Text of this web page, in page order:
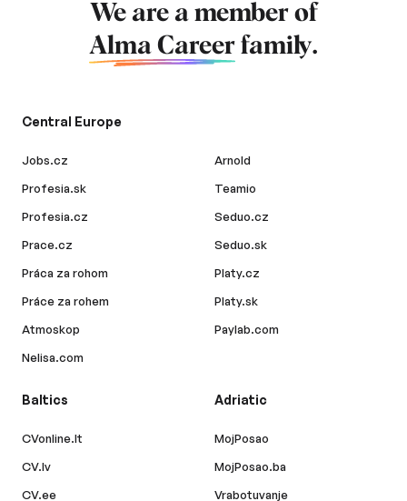
We are a member of
Alma Career family.
Central Europe
Jobs.cz
Profesia.sk
Profesia.cz
Prace.cz
Práca za rohom
Práce za rohem
Atmoskop
Nelisa.com
Arnold
Teamio
Seduo.cz
Seduo.sk
Platy.cz
Platy.sk
Paylab.com
Baltics
CVonline.lt
CV.lv
CV.ee
Adriatic
MojPosao
MojPosao.ba
Vrabotuvanje